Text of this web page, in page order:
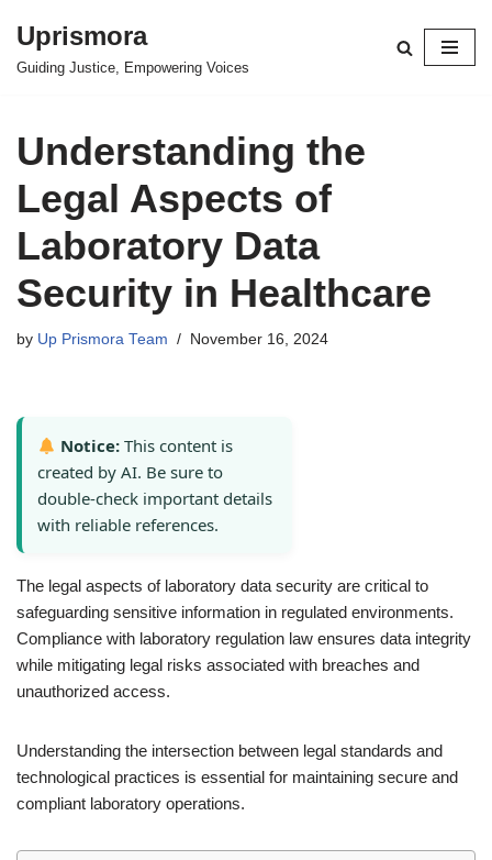
Skip
Uprismora
Guiding Justice, Empowering Voices
Understanding the
Legal Aspects of
Laboratory Data
Security in Healthcare
by Up Prismora Team November 16, 2024
Notice: This content is
created by AI. Be sure to
double-check important details
with reliable references.
The legal aspects of laboratory data security are critical to
safeguarding sensitive information in regulated environments.
Compliance with laboratory regulation law ensures data integrity
while mitigating legal risks associated with breaches and
unauthorized access.
Understanding the intersection between legal standards and
technological practices is essential for maintaining secure and
compliant laboratory operations.